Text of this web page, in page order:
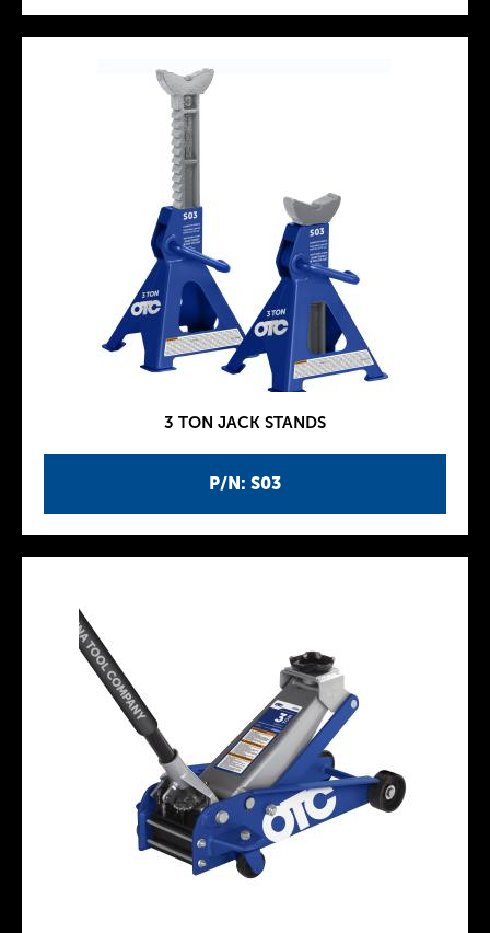
P/N: S03
3 TON JACK STANDS